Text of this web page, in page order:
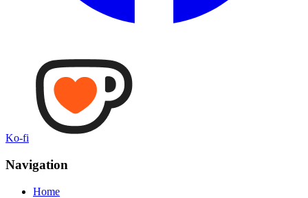
Ko-fi
Navigation
Home